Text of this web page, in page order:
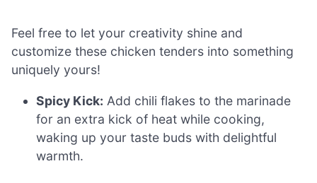
Feel free to let your creativity shine and
customize these chicken tenders into something
uniquely yours!
Spicy Kick: Add chili flakes to the marinade
for an extra kick of heat while cooking,
waking up your taste buds with delightful
warmth.